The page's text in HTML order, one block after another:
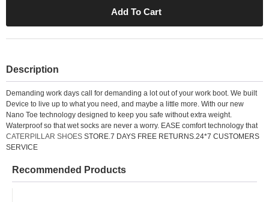
Description
Demanding work days call for demanding a lot out of your work boot. We built
Device to live up to what you need, and maybe a little more. With our new
Nano Toe technology designed to keep you safe without extra weight.
Waterproof so that wet socks are never a worry. EASE comfort technology that
CATERPILLAR SHOES STORE.7 DAYS FREE RETURNS.24*7 CUSTOMERS
SERVICE
Recommended Products